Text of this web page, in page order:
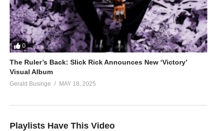
0
The Ruler’s Back: Slick Rick Announces New ‘Victory’
Visual Album
Gerald Businge MAY 18, 2025
Playlists Have This Video